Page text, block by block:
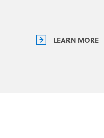
LEARN MORE